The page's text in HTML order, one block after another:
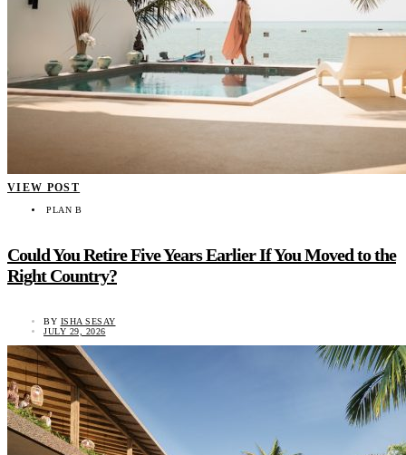
VIEW POST
PLAN B
Could You Retire Five Years Earlier If You Moved to the
Right Country?
BY ISHA SESAY
JULY 29, 2026